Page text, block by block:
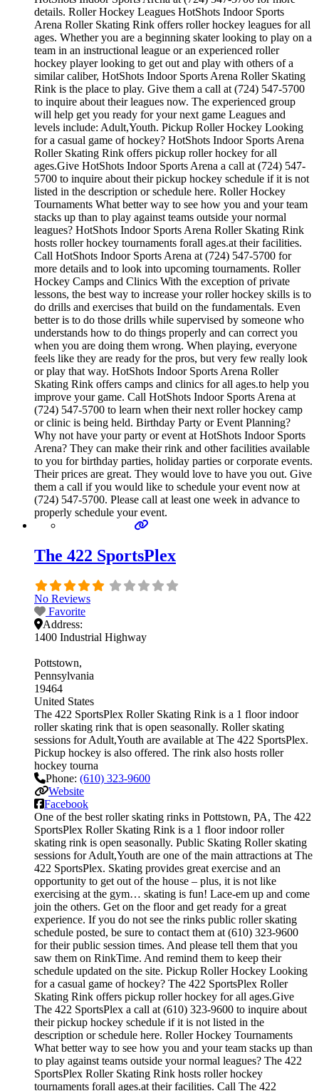
details. Roller Hockey Leagues HotShots Indoor Sports
Arena Roller Skating Rink offers roller hockey leagues for all
ages. Whether you are a beginning skater looking to play on a
team in an instructional league or an experienced roller
hockey player looking to get out and play with others of a
similar caliber, HotShots Indoor Sports Arena Roller Skating
Rink is the place to play. Give them a call at (724) 547-5700
to inquire about their leagues now. The experienced group
will help get you ready for your next game Leagues and
levels include: Adult,Youth. Pickup Roller Hockey Looking
for a casual game of hockey? HotShots Indoor Sports Arena
Roller Skating Rink offers pickup roller hockey for all
ages.Give HotShots Indoor Sports Arena a call at (724) 547-
5700 to inquire about their pickup hockey schedule if it is not
listed in the description or schedule here. Roller Hockey
Tournaments What better way to see how you and your team
stacks up than to play against teams outside your normal
leagues? HotShots Indoor Sports Arena Roller Skating Rink
hosts roller hockey tournaments forall ages.at their facilities.
Call HotShots Indoor Sports Arena at (724) 547-5700 for
more details and to look into upcoming tournaments. Roller
Hockey Camps and Clinics With the exception of private
lessons, the best way to increase your roller hockey skills is to
do drills and exercises that build on the fundamentals. Even
better is to do those drills while supervised by someone who
understands how to do things properly and can correct you
when you are doing them wrong. When playing, everyone
feels like they are ready for the pros, but very few really look
or play that way. HotShots Indoor Sports Arena Roller
Skating Rink offers camps and clinics for all ages.to help you
improve your game. Call HotShots Indoor Sports Arena at
(724) 547-5700 to learn when their next roller hockey camp
or clinic is being held. Birthday Party or Event Planning?
Why not have your party or event at HotShots Indoor Sports
Arena? They can make their rink and other facilities available
to you for birthday parties, holiday parties or corporate events.
Their prices are great. They would love to have you out. Give
them a call if you would like to schedule your event now at
(724) 547-5700. Please call at least one week in advance to
properly schedule your event.
The 422 SportsPlex
No Reviews
Favorite
Address:
1400 Industrial Highway
Pottstown
Pennsylvania
19464
United States
The 422 SportsPlex Roller Skating Rink is a 1 floor indoor
roller skating rink that is open seasonally. Roller skating
sessions for Adult,Youth are available at The 422 SportsPlex.
Pickup hockey is also offered. The rink also hosts roller
hockey tourna
Phone: (610) 323-9600
Website
Facebook
One of the best roller skating rinks in Pottstown, PA, The 422
SportsPlex Roller Skating Rink is a 1 floor indoor roller
skating rink is open seasonally. Public Skating Roller skating
sessions for Adult,Youth are one of the main attractions at The
422 SportsPlex. Skating provides great exercise and an
opportunity to get out of the house – plus, it is not like
exercising at the gym… skating is fun! Lace-em up and come
join the others. Get on the floor and get ready for a great
experience. If you do not see the rinks public roller skating
schedule posted, be sure to contact them at (610) 323-9600
for their public session times. And please tell them that you
saw them on RinkTime. And remind them to keep their
schedule updated on the site. Pickup Roller Hockey Looking
for a casual game of hockey? The 422 SportsPlex Roller
Skating Rink offers pickup roller hockey for all ages.Give
The 422 SportsPlex a call at (610) 323-9600 to inquire about
their pickup hockey schedule if it is not listed in the
description or schedule here. Roller Hockey Tournaments
What better way to see how you and your team stacks up than
to play against teams outside your normal leagues? The 422
SportsPlex Roller Skating Rink hosts roller hockey
tournaments forall ages.at their facilities. Call The 422